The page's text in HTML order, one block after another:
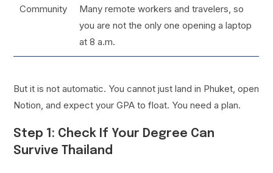
Community
Many remote workers and travelers, so
you are not the only one opening a laptop
at 8 a.m.
But it is not automatic. You cannot just land in Phuket, open
Notion, and expect your GPA to float. You need a plan.
Step 1: Check If Your Degree Can
Survive Thailand